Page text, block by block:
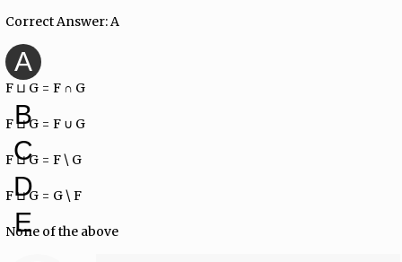
Correct Answer: A
A
F ⊔ G = F ∩ G
B
F ⊔ G = F ∪ G
C
F ⊔ G = F \ G
D
F ⊔ G = G \ F
E
None of the above